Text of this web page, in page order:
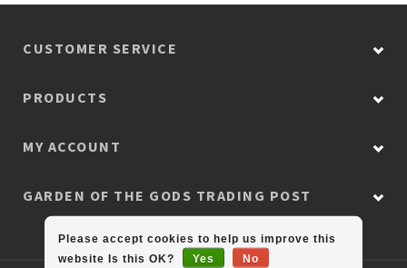
CUSTOMER SERVICE
PRODUCTS
MY ACCOUNT
GARDEN OF THE GODS TRADING POST
Please accept cookies to help us improve this
website Is this OK?
Yes No